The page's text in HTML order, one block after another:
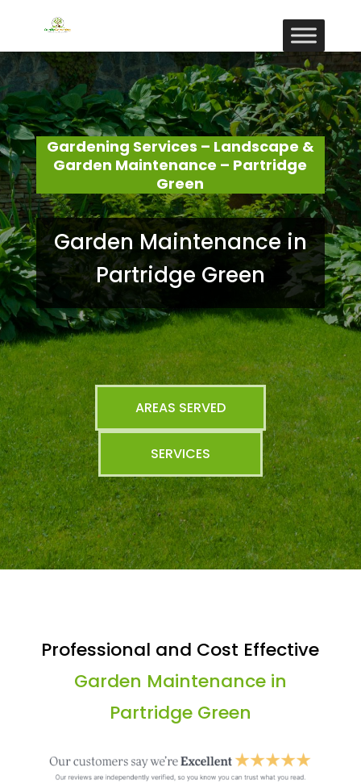
Gardening Services – Landscape &
Garden Maintenance – Partridge
Green
Garden Maintenance in
Partridge Green
AREAS SERVED
SERVICES
Professional and Cost Effective
Garden Maintenance in
Partridge Green